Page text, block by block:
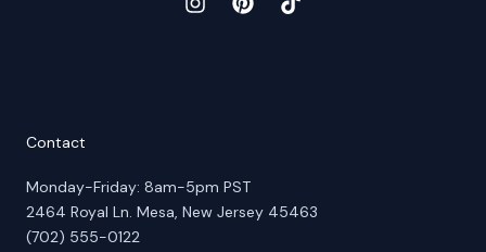
Contact
Monday-Friday: 8am-5pm PST
2464 Royal Ln. Mesa, New Jersey 45463
(702) 555-0122